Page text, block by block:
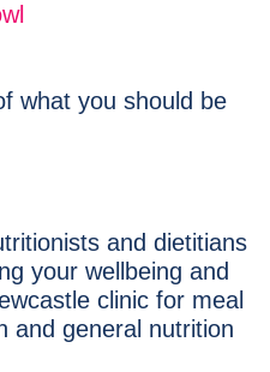
what you should be
and dietitians
your wellbeing and
clinic for meal
and general nutrition